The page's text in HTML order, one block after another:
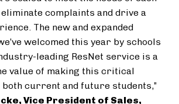
complaints and drive a
The new and expanded
welcomed this year by schools
leading ResNet service is a
value of making this critical
current and future students,”
Vice President of Sales,